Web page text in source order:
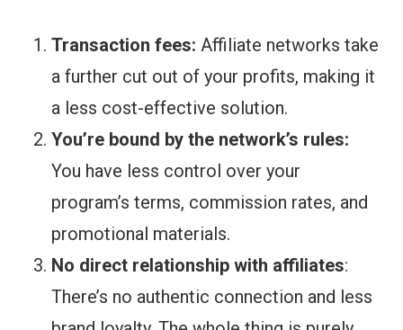
Transaction fees: Affiliate networks take
a further cut out of your profits, making it
a less cost-effective solution.
You’re bound by the network’s rules:
You have less control over your
program’s terms, commission rates, and
promotional materials.
No direct relationship with affiliates:
There’s no authentic connection and less